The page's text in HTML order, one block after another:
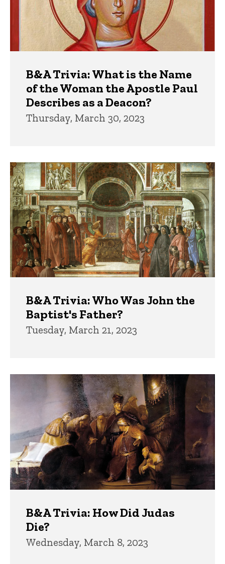
B&A Trivia: What is the Name
of the Woman the Apostle Paul
Describes as a Deacon?
Thursday, March 30, 2023
B&A Trivia: Who Was John the
Baptist's Father?
Tuesday, March 21, 2023
B&A Trivia: How Did Judas
Die?
Wednesday, March 8, 2023